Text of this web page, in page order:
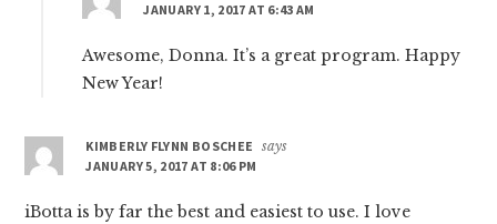
JANUARY 1, 2017 AT 6:43 AM
Awesome, Donna. It’s a great program. Happy
New Year!
KIMBERLY FLYNN BOSCHEE
says
JANUARY 5, 2017 AT 8:06 PM
iBotta is by far the best and easiest to use. I love